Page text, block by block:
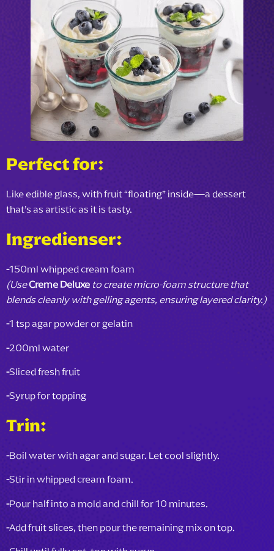
Perfect for:
Like edible glass, with fruit “floating” inside—a dessert
that’s as artistic as it is tasty.
Ingredienser:
-150ml whipped cream foam
(UseCreme Deluxe to create micro-foam structure that
blends cleanly with gelling agents, ensuring layered clarity.)
-1 tsp agar powder or gelatin
-200ml water
-Sliced fresh fruit
-Syrup for topping
Trin:
-Boil water with agar and sugar. Let cool slightly.
-Stir in whipped cream foam.
-Pour half into a mold and chill for 10 minutes.
-Add fruit slices, then pour the remaining mix on top.